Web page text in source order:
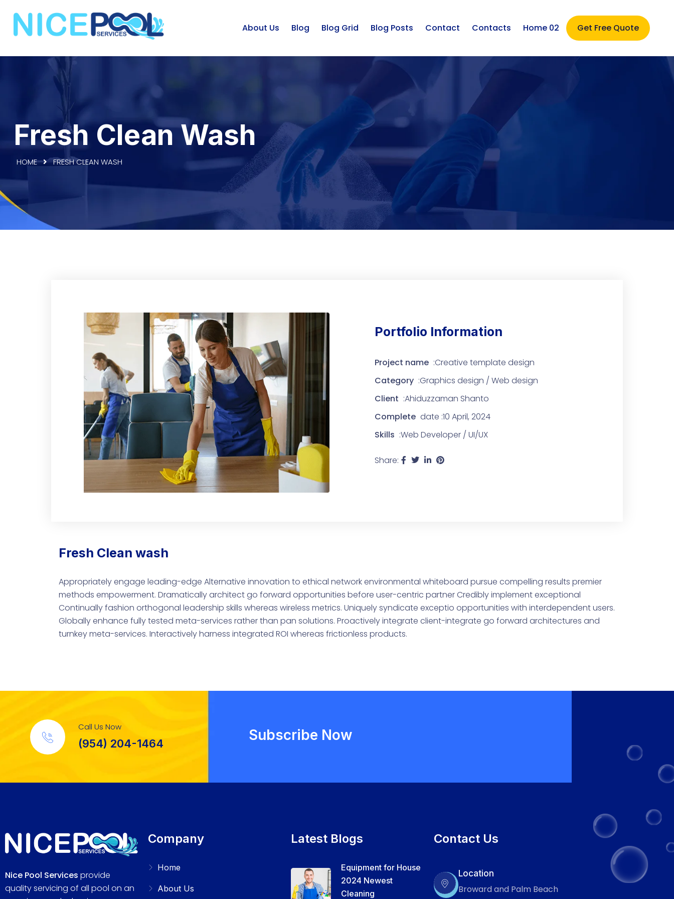
About Us Blog Blog Grid Blog Posts Contact Contacts Home 02 Get Free Quote
Fresh Clean Wash
HOME FRESH CLEAN WASH
Portfolio Information
Project name :Creative template design
Category :Graphics design / Web design
Client :Ahiduzzaman Shanto
Complete date :10 April, 2024
Skills :Web Developer / UI/UX
Share:
Fresh Clean wash
Appropriately engage leading-edge Alternative innovation to ethical network environmental whiteboard pursue compelling results premier
methods empowerment. Dramatically architect go forward opportunities before user-centric partner Credibly implement exceptional
Continually fashion orthogonal leadership skills whereas wireless metrics. Uniquely syndicate exceptio opportunities with interdependent users.
Globally enhance fully tested meta-services rather than pan solutions. Proactively integrate client-integrate go forward architectures and
turnkey meta-services. Interactively harness integrated ROI whereas frictionless products.
Call Us Now
(954) 204-1464 Subscribe Now
Nice Pool Services provide
quality servicing of all pool on an
Company
Home
About Us
Latest Blogs
Equipment for House
2024 Newest
Cleaning
Contact Us
Location
Broward and Palm Beach